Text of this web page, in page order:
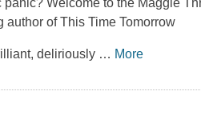
Welcome to the Maggie
of This Time Tomorrow
deliriously … More